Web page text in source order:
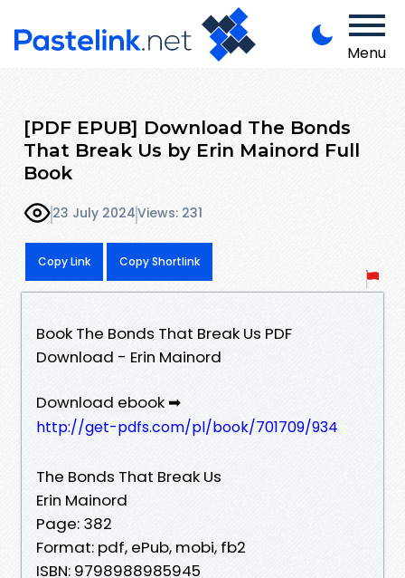
Menu
[PDF EPUB] Download The Bonds
That Break Us by Erin Mainord Full
Book
23 July 2024Views: 231
Copy Link Copy Shortlink
Book The Bonds That Break Us PDF
Download - Erin Mainord
Download ebook ➡
http://get-pdfs.com/pl/book/701709/934
The Bonds That Break Us
Erin Mainord
Page: 382
Format: pdf, ePub, mobi, fb2
ISBN: 9798988985945